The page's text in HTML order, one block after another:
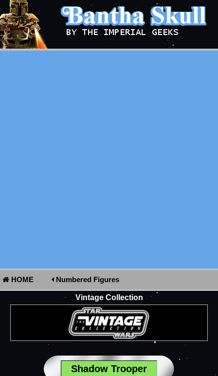
HOME Numbered Figures
Vintage Collection
Shadow Trooper